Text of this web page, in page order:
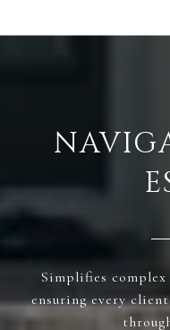
Simplifies
ensuring every